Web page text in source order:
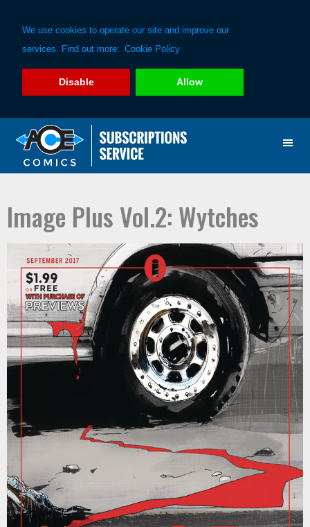
We use cookies to operate our site and improve our
services. Find out more: Cookie Policy
Disable Allow
primary
main
Image Plus Vol.2: Wytches